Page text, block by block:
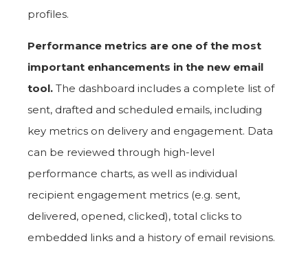
profiles.
Performance metrics are one of the most
important enhancements in the new email
tool. The dashboard includes a complete list of
sent, drafted and scheduled emails, including
key metrics on delivery and engagement. Data
can be reviewed through high-level
performance charts, as well as individual
recipient engagement metrics (e.g. sent,
delivered, opened, clicked), total clicks to
embedded links and a history of email revisions.